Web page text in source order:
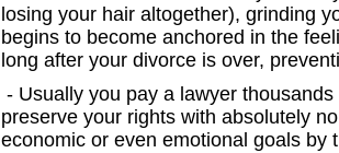
losing your hair altogether), grinding
begins to become anchored in the
long after your divorce is over,
- Usually you pay a lawyer
preserve your rights with absolutely
economic or even emotional goals by